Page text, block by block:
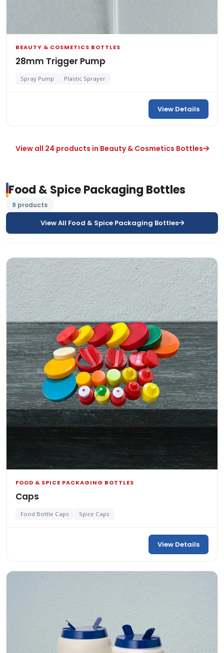
BEAUTY & COSMETICS BOTTLES
28mm Trigger Pump
Spray Pump Plastic Sprayer
View Details
View all 24 products in Beauty & Cosmetics Bottles
Food & Spice Packaging Bottles
9 products
View All Food & Spice Packaging Bottles
FOOD & SPICE PACKAGING BOTTLES
Caps
Food Bottle Caps Spice Caps
View Details